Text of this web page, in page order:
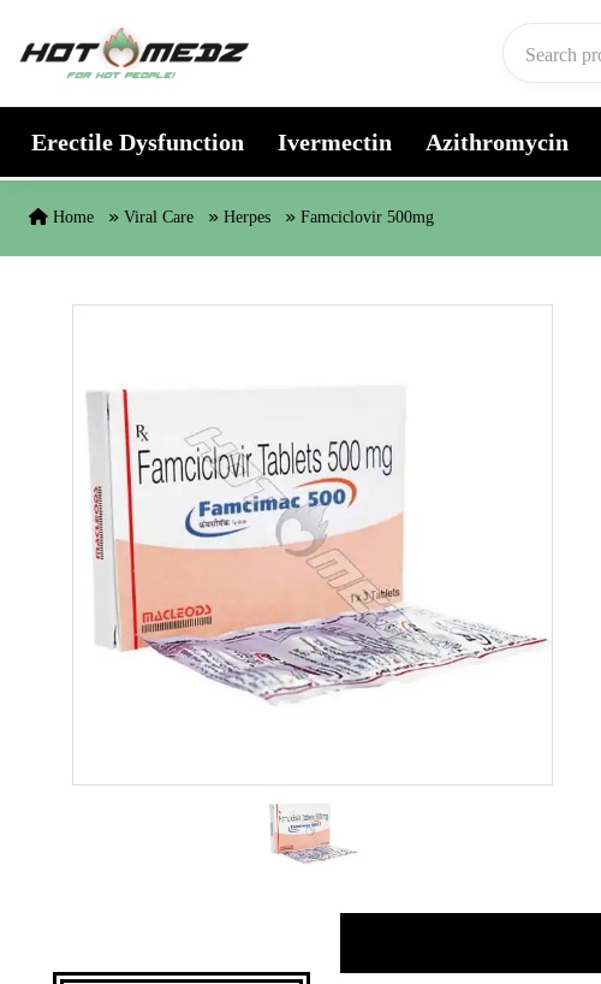
Erectile Dysfunction Ivermectin Azithromycin
Home Viral Care Herpes Famciclovir 500mg